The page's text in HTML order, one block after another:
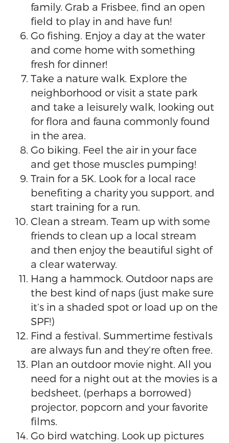
family. Grab a Frisbee, find an open
field to play in and have fun!
Go fishing. Enjoy a day at the water
and come home with something
fresh for dinner!
Take a nature walk. Explore the
neighborhood or visit a state park
and take a leisurely walk, looking out
for flora and fauna commonly found
in the area.
Go biking. Feel the air in your face
and get those muscles pumping!
Train for a 5K. Look for a local race
benefiting a charity you support, and
start training for a run.
Clean a stream. Team up with some
friends to clean up a local stream
and then enjoy the beautiful sight of
a clear waterway.
Hang a hammock. Outdoor naps are
the best kind of naps (just make sure
it’s in a shaded spot or load up on the
SPF!)
Find a festival. Summertime festivals
are always fun and they’re often free.
Plan an outdoor movie night. All you
need for a night out at the movies is a
bedsheet, (perhaps a borrowed)
projector, popcorn and your favorite
films.
Go bird watching. Look up pictures